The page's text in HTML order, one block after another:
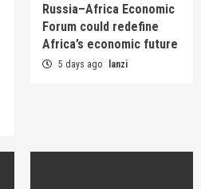
Russia–Africa Economic
Forum could redefine
Africa’s economic future
5 days ago lanzi